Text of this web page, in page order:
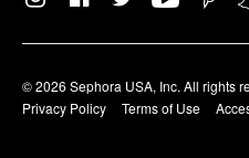
© 2026 Sephora USA, Inc. All rights
Privacy Policy
Terms of Use